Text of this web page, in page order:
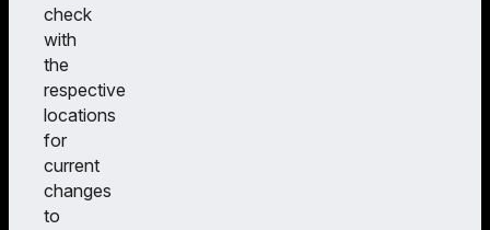
check
with
the
respective
locations
for
current
changes
to